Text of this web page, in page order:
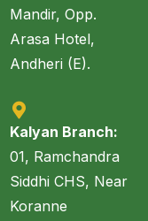
Mandir, Opp.
Arasa Hotel,
Andheri (E).
Kalyan Branch:
01, Ramchandra
Siddhi CHS, Near
Koranne